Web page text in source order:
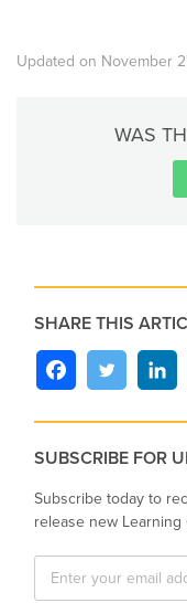
Updated on November
WAS
SHARE THIS
SUBSCRIBE FOR
Subscribe today to
release new